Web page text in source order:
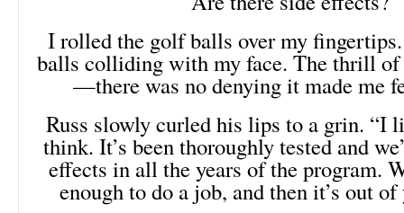
I rolled the golf balls over my
balls colliding with my face. The thrill of
—there was no denying it made me
Russ slowly curled his lips to a grin. “I
think. It’s been thoroughly tested and
effects in all the years of the program.
enough to do a job, and then it’s out